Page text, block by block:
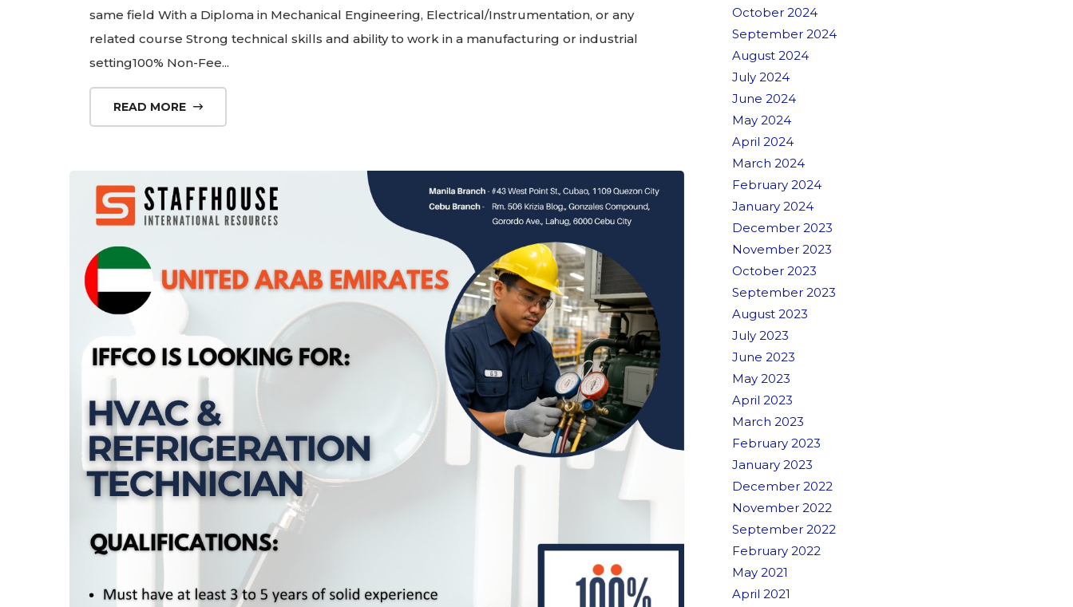
same field With a Diploma in Mechanical Engineering, Electrical/Instrumentation, or any
related course Strong technical skills and ability to work in a manufacturing or industrial
setting100% Non-Fee...
READ MORE
October 2024
September 2024
August 2024
July 2024
June 2024
May 2024
April 2024
March 2024
February 2024
January 2024
December 2023
November 2023
October 2023
September 2023
August 2023
July 2023
June 2023
May 2023
April 2023
March 2023
February 2023
January 2023
December 2022
November 2022
September 2022
February 2022
May 2021
April 2021